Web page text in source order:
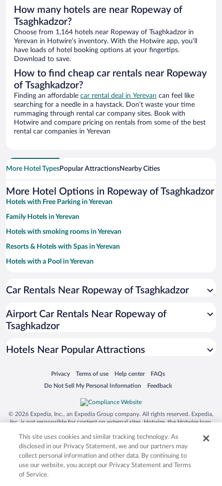
How many hotels are near Ropeway of
Tsaghkadzor?
Choose from 1,164 hotels near Ropeway of Tsaghkadzor in
Yerevan in Hotwire’s inventory. With the Hotwire app, you’ll
have loads of hotel booking options at your fingertips.
Download to save.
How to find cheap car rentals near Ropeway
of Tsaghkadzor?
Finding an affordable car rental deal in Yerevan can feel like
searching for a needle in a haystack. Don’t waste your time
rummaging through rental car company sites. Book with
Hotwire and compare pricing on rentals from some of the best
rental car companies in Yerevan
More Hotel TypesPopular AttractionsNearby Cities
More Hotel Options in Ropeway of Tsaghkadzor
Hotels with Free Parking in Yerevan
Family Hotels in Yerevan
Hotels with smoking rooms in Yerevan
Resorts & Hotels with Spas in Yerevan
Hotels with a Pool in Yerevan
Hotels with an Indoor Pool in Yerevan
Hotel Wedding Venues in Yerevan
Car Rentals Near Ropeway of Tsaghkadzor
Airport Car Rentals Near Ropeway of
Tsaghkadzor
Hotels Near Popular Attractions
Privacy
Opens in a new window
Terms of use
Opens in a new window
Help center
Opens in a new window
FAQs
Opens in a new window
Do Not Sell My Personal Information
Opens in a new window Feedback
Opens in a new window
© 2026 Expedia, Inc., an Expedia Group company. All rights reserved. Expedia,
Inc. is not responsible for content on external sites. Hotwire, the Hotwire logo,
trademarks of Expedia, Inc. in the US and/or other countries. Other logos or
product and company names mentioned herein may be the property of their
respective owners. CST 2029030-50.
This site uses cookies and similar tracking technology. As
disclosed in our Privacy Statement, we and our partners may
collect personal information and other data. By continuing to
use our website, you accept our Privacy Statement and Terms
of Service.